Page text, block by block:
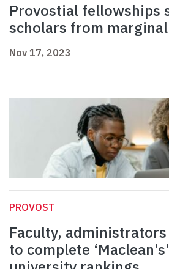
Provostial fellowships
scholars from
Nov 17, 2023
PROVOST
Faculty,
to complete